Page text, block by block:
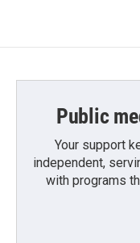
Public
Your support
independent,
with programs